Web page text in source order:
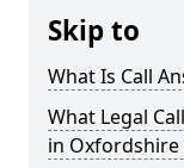
Skip to
What Is Call
What Legal
in Oxfordshire